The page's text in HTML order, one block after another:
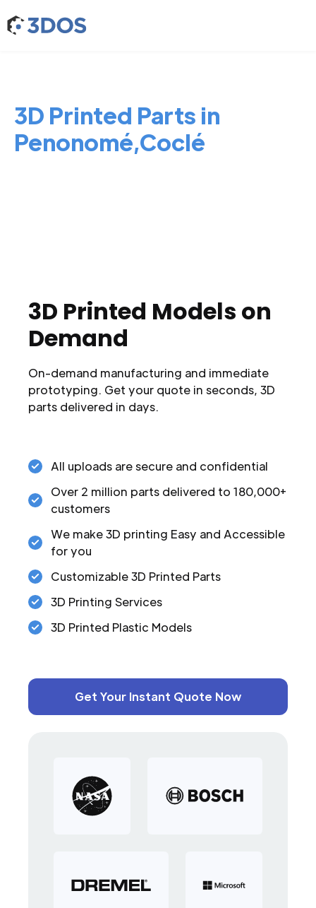
3D Printed Parts in
Penonomé,Coclé
3D Printed Models on
Demand
On-demand manufacturing and immediate
prototyping. Get your quote in seconds, 3D
parts delivered in days.
All uploads are secure and confidential
Over 2 million parts delivered to 180,000+
customers
We make 3D printing Easy and Accessible
for you
Customizable 3D Printed Parts
3D Printing Services
3D Printed Plastic Models
Get Your Instant Quote Now